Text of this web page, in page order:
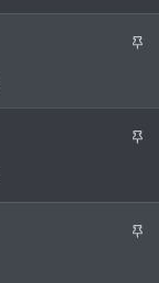
y
S
y
S
y
S